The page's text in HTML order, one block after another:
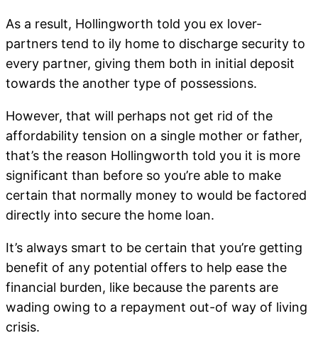
As a result, Hollingworth told you ex lover-
partners tend to ily home to discharge security to
every partner, giving them both in initial deposit
towards the another type of possessions.
However, that will perhaps not get rid of the
affordability tension on a single mother or father,
that’s the reason Hollingworth told you it is more
significant than before so you’re able to make
certain that normally money to would be factored
directly into secure the home loan.
It’s always smart to be certain that you’re getting
benefit of any potential offers to help ease the
financial burden, like because the parents are
wading owing to a repayment out-of way of living
crisis.